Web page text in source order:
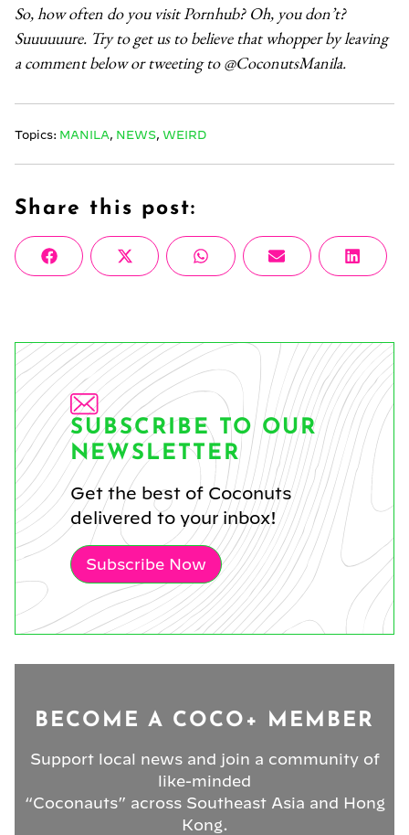
So, how often do you visit Pornhub? Oh, you don’t?
Suuuuuure. Try to get us to believe that whopper by leaving
a comment below or tweeting to @CoconutsManila.
Topics: MANILA NEWS WEIRD
Share this post:
Share
on
FacebookShare
on
X
(Twitter)
Share
on
WhatsAppShare
on
Email
Share
on
SUBSCRIBE TO OUR
NEWSLETTER
Get the best of Coconuts
delivered to your inbox!
Subscribe Now
BECOME A COCO+ MEMBER
Support local news and join a community of
like-minded
“Coconauts” across Southeast Asia and Hong
Kong.